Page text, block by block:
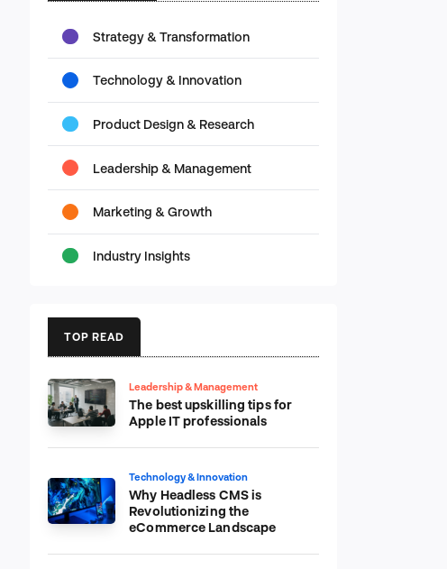
Strategy & Transformation
Technology & Innovation
Product Design & Research
Leadership & Management
Marketing & Growth
Industry Insights
TOP READ
Leadership & Management
The best upskilling tips for
Apple IT professionals
Technology & Innovation
Why Headless CMS is
Revolutionizing the
eCommerce Landscape